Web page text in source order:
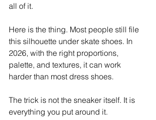
all of it.
Here is the thing. Most people still file
this silhouette under skate shoes. In
2026, with the right proportions,
palette, and textures, it can work
harder than most dress shoes.
The trick is not the sneaker itself. It is
everything you put around it.